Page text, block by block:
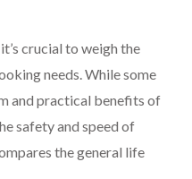
crucial to weigh the
needs. While some
and practical benefits of
safety and speed of
the general life